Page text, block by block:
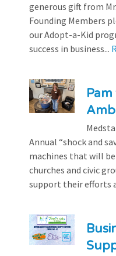
generous gift from
Founding Members
our Adopt-a-Kid
success in business...
Annual “shock and
machines that will
churches and civic
support their efforts